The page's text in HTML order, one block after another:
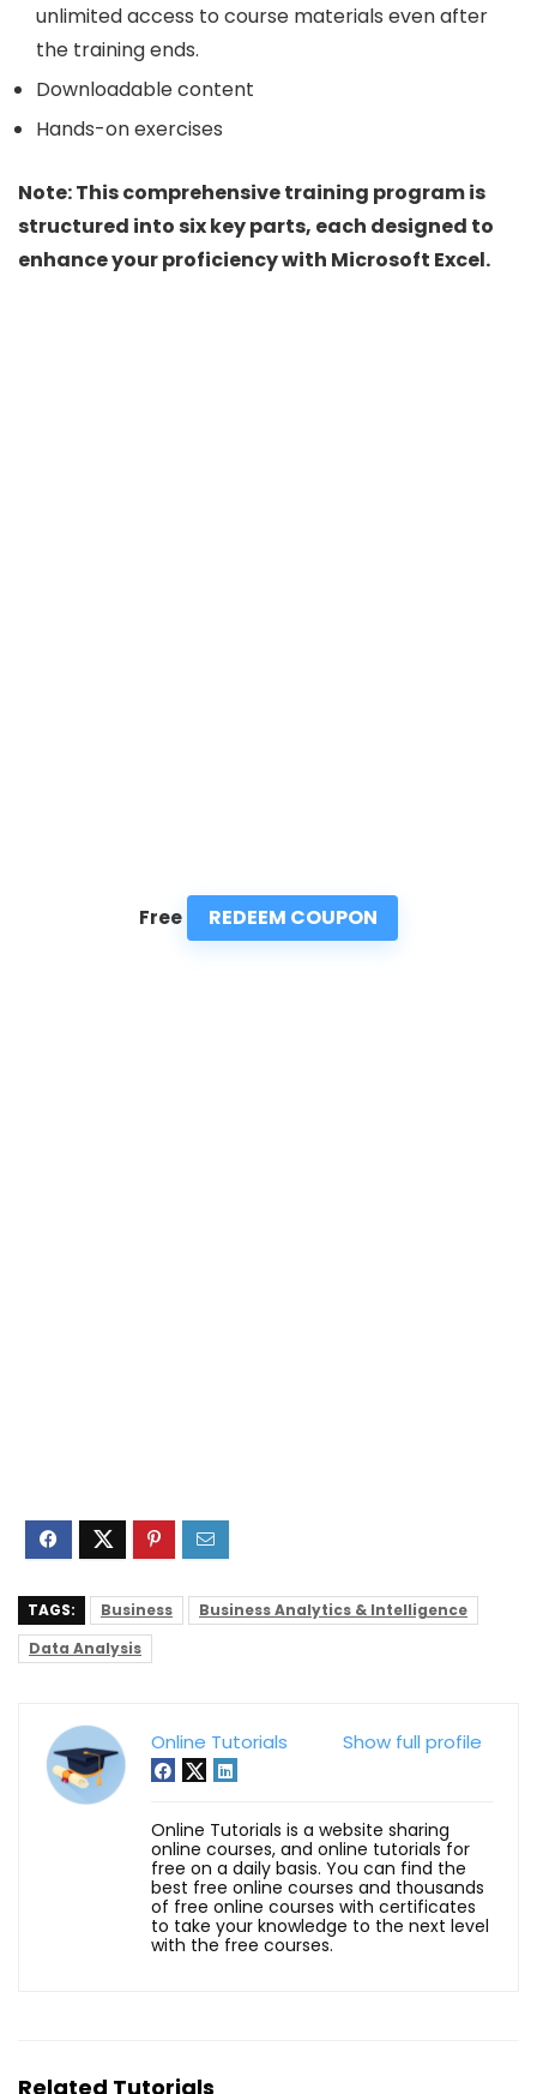
unlimited access to course materials even after
the training ends.
Downloadable content
Hands-on exercises
Note: This comprehensive training program is
structured into six key parts, each designed to
enhance your proficiency with Microsoft Excel.
Free REDEEM COUPON
TAGS: Business
Business Analytics & Intelligence
Data Analysis
Show full profile
Online Tutorials
Online Tutorials is a website sharing
online courses, and online tutorials for
free on a daily basis. You can find the
best free online courses and thousands
of free online courses with certificates
to take your knowledge to the next level
with the free courses.
Related Tutorials